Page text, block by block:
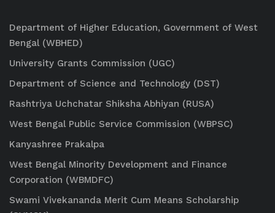
Department of Higher Education, Government of West
Bengal (WBHED)
University Grants Commission (UGC)
Department of Science and Technology (DST)
Rashtriya Uchchatar Shiksha Abhiyan (RUSA)
West Bengal Public Service Commission (WBPSC)
Kanyashree Prakalpa
West Bengal Minority Development and Finance
Corporation (WBMDFC)
Swami Vivekananda Merit Cum Means Scholarship